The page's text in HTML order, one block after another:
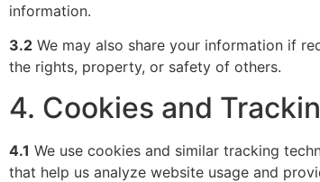
information.
3.2 We may also share your information if
the rights, property, or safety of others.
4. Cookies and
4.1 We use cookies and similar tracking
that help us analyze website usage and